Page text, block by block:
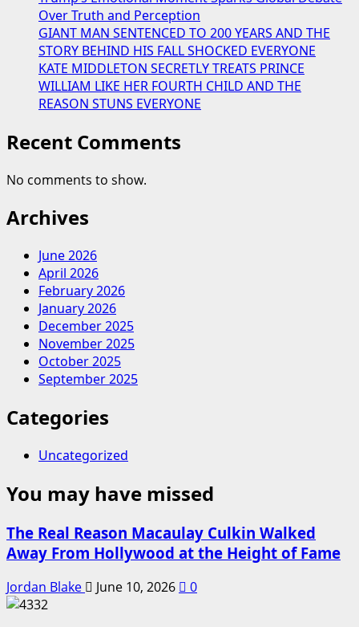
Over Truth and Perception
GIANT MAN SENTENCED TO 200 YEARS AND THE
STORY BEHIND HIS FALL SHOCKED EVERYONE
KATE MIDDLETON SECRETLY TREATS PRINCE
WILLIAM LIKE HER FOURTH CHILD AND THE
REASON STUNS EVERYONE
Recent Comments
No comments to show.
Archives
June 2026
April 2026
February 2026
January 2026
December 2025
November 2025
October 2025
September 2025
Categories
Uncategorized
You may have missed
The Real Reason Macaulay Culkin Walked
Away From Hollywood at the Height of Fame
Jordan Blake June 10, 2026 0